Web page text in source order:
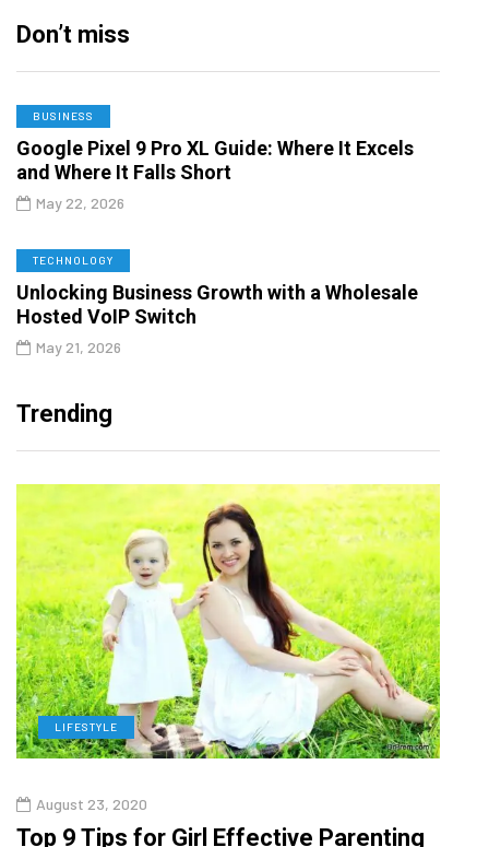
Don’t miss
BUSINESS
Google Pixel 9 Pro XL Guide: Where It Excels
and Where It Falls Short
May 22, 2026
TECHNOLOGY
Unlocking Business Growth with a Wholesale
Hosted VoIP Switch
May 21, 2026
Trending
LIFESTYLE
August 23, 2020
Top 9 Tips for Girl Effective Parenting